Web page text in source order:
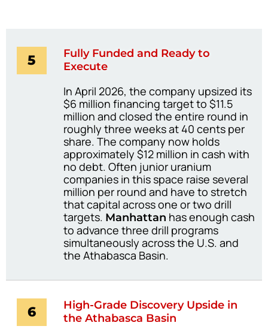
5
Fully Funded and Ready to
Execute
In April 2026, the company upsized its
$6 million financing target to $11.5
million and closed the entire round in
roughly three weeks at 40 cents per
share. The company now holds
approximately $12 million in cash with
no debt. Often junior uranium
companies in this space raise several
million per round and have to stretch
that capital across one or two drill
targets. Manhattan has enough cash
to advance three drill programs
simultaneously across the U.S. and
the Athabasca Basin.
6
High-Grade Discovery Upside in
the Athabasca Basin